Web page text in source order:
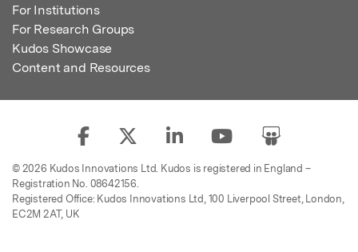
For Institutions
For Research Groups
Kudos Showcase
Content and Resources
© 2026 Kudos Innovations Ltd. Kudos is registered in England –
Registration No. 08642156.
Registered Office: Kudos Innovations Ltd, 100 Liverpool Street, London,
EC2M 2AT, UK